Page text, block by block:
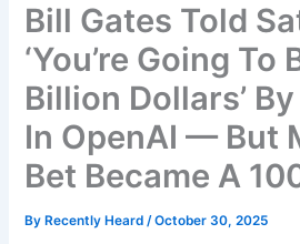
Bill Gates Told
‘You’re Going To
Billion Dollars’
In OpenAI — But
Bet Became A
By Recently Heard/October 30, 2025